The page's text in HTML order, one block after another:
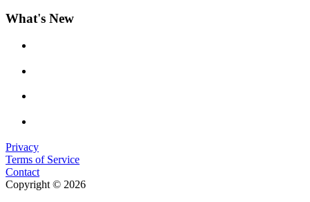
What's New
Privacy
Terms of Service
Contact
Copyright © 2026